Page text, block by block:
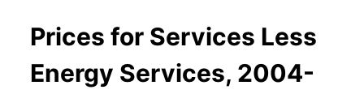
Prices for Services Less
Energy Services, 2004-